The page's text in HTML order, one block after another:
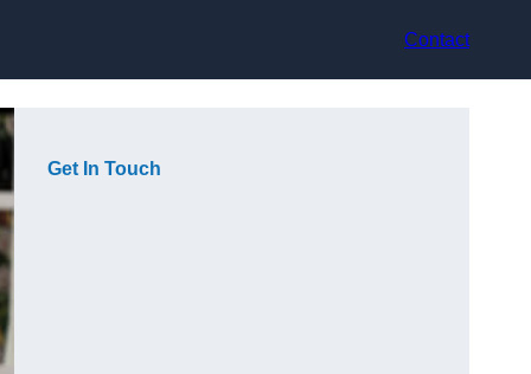
Contact
Get In Touch